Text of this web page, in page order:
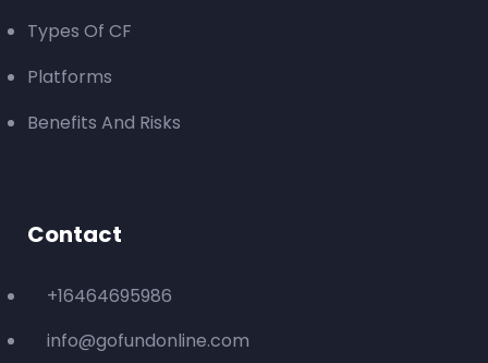
Types Of CF
Platforms
Benefits And Risks
Contact
+16464695986
info@gofundonline.com